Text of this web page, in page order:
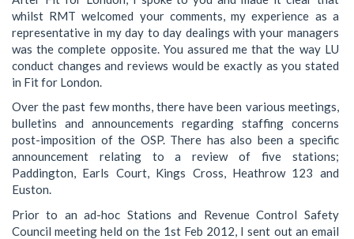
whilst RMT welcomed your comments, my experience as a
representative in my day to day dealings with your managers
was the complete opposite. You assured me that the way LU
conduct changes and reviews would be exactly as you stated
in Fit for London.
Over the past few months, there have been various meetings,
bulletins and announcements regarding staffing concerns
post-imposition of the OSP. There has also been a specific
announcement relating to a review of five stations;
Paddington, Earls Court, Kings Cross, Heathrow 123 and
Euston.
Prior to an ad-hoc Stations and Revenue Control Safety
Council meeting held on the 1st Feb 2012, I sent out an email